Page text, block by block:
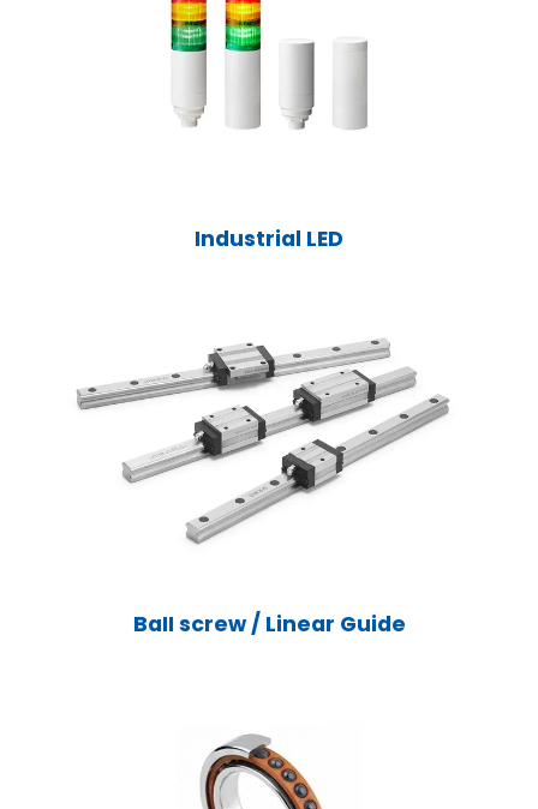
Industrial LED
BaII screw / Linear Guide